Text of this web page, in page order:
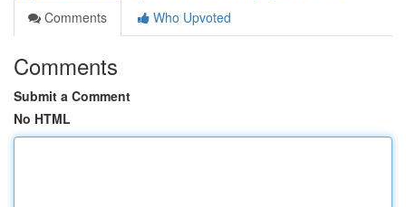
Comments
Who Upvoted
Comments
Submit a Comment
No HTML